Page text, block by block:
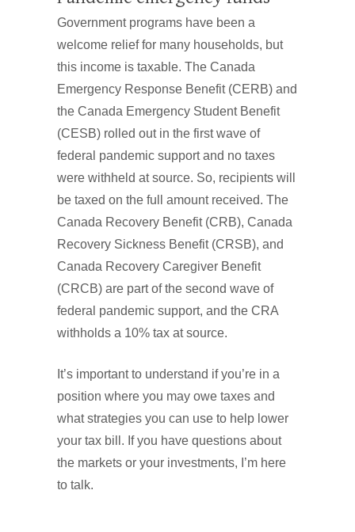
Government programs have been a
welcome relief for many households, but
this income is taxable. The Canada
Emergency Response Benefit (CERB) and
the Canada Emergency Student Benefit
(CESB) rolled out in the first wave of
federal pandemic support and no taxes
were withheld at source. So, recipients will
be taxed on the full amount received. The
Canada Recovery Benefit (CRB), Canada
Recovery Sickness Benefit (CRSB), and
Canada Recovery Caregiver Benefit
(CRCB) are part of the second wave of
federal pandemic support, and the CRA
withholds a 10% tax at source.
It’s important to understand if you’re in a
position where you may owe taxes and
what strategies you can use to help lower
your tax bill. If you have questions about
the markets or your investments, I’m here
to talk.